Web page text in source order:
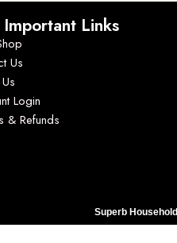
Links
Us
Login
& Refunds
Superb